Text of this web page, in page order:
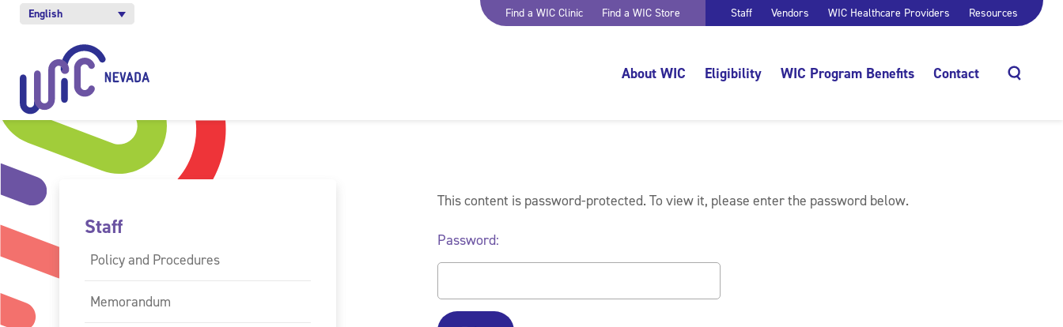
English Find a WIC Clinic Find a WIC Store Staff Vendors WIC Healthcare Providers Resources
About WIC Eligibility WIC Program Benefits Contact
Staff
Policy and Procedures
Memorandum
This content is password-protected. To view it, please enter the password below.
Password: